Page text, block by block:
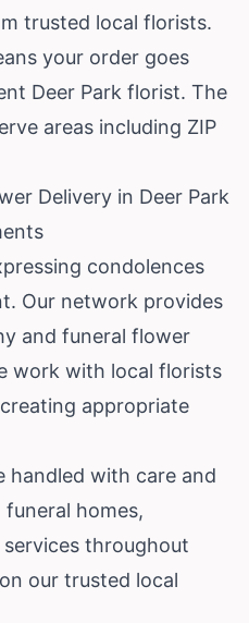
trusted local florists.
your order goes
Deer Park florist. The
areas including ZIP
Delivery in Deer Park
condolences
Our network provides
and funeral flower
work with local florists
appropriate
handled with care and
homes,
throughout
our trusted local